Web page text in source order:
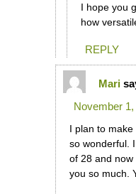
I hope you
how
REPLY
Mari
November
I plan to
so wonderful.
of 28 and
you so much.